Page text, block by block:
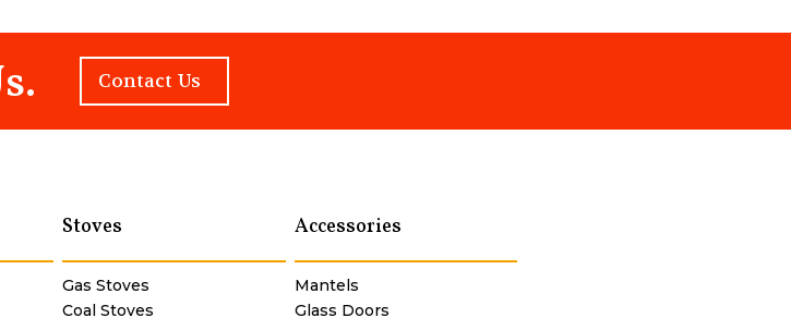
Contact Us
Stoves
Gas Stoves
Coal Stoves
Accessories
Mantels
Glass Doors